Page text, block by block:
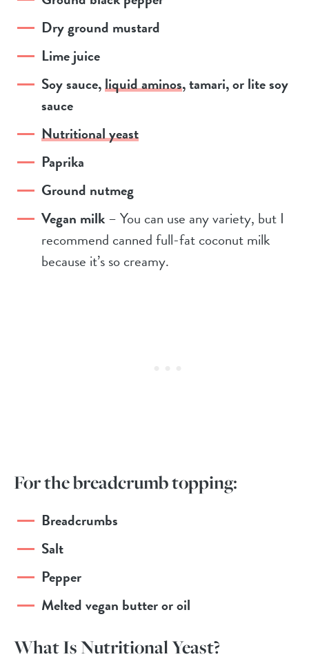
Dry ground mustard
Lime juice
Soy sauce,liquid aminos, tamari, or lite soy
sauce
Nutritional yeast
Paprika
Ground nutmeg
Vegan milk– You can use any variety, but I
recommend canned full-fat coconut milk
because it’s so creamy.
For the breadcrumb topping:
Breadcrumbs
Salt
Pepper
Melted vegan butter or oil
What Is Nutritional Yeast?